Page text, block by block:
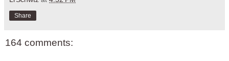
Share
164 comments: